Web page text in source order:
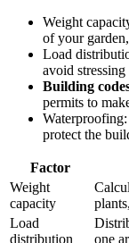
Weight
of your
Load
avoid
Building
permits to
protect the
Factor
Weight
capacity
Load
distribution
one